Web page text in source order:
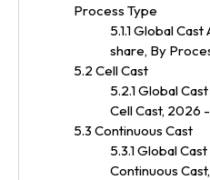
Process Type
5.1.1 Global
share, By
5.2 Cell Cast
5.2.1 Global
Cell Cast, 2026
5.3 Continuous Cast
5.3.1 Global
Continuous